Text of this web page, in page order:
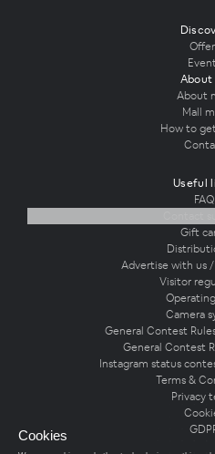
Cookies
About
About
Mall
How to
Useful
FAQ
Gift
Advertise with us
Visitor
Camera
General Contest
General Contest
Instagram status
Terms &
Privacy